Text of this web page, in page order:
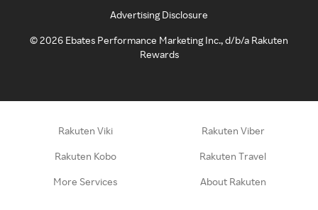
Advertising Disclosure
©2026 Ebates Performance Marketing Inc., d/b/a Rakuten
Rewards
Rakuten Viki Rakuten Viber
Rakuten Kobo Rakuten Travel
More Services About Rakuten